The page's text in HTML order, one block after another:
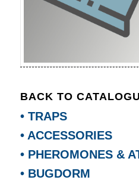
BACK TO
• TRAPS
• ACCESSORIES
• PHEROMONES &
• BUGDORM